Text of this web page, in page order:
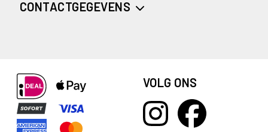
CONTACTGEGEVENS
VOLG ONS